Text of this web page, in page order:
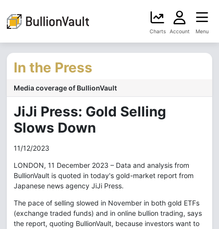
Charts Account Menu
In the Press
Media coverage of BullionVault
JiJi Press: Gold Selling
Slows Down
11/12/2023
LONDON, 11 December 2023 – Data and analysis from
BullionVault is quoted in today's gold-market report from
Japanese news agency JiJi Press.
The pace of selling slowed in November in both gold ETFs
(exchange traded funds) and in online bullion trading, says
the report, quoting BullionVault, because investors want to